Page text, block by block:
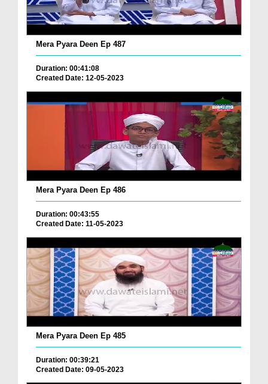
Mera Pyara Deen Ep 487
Duration: 00:41:08
Created Date: 12-05-2023
Mera Pyara Deen Ep 486
Duration: 00:43:55
Created Date: 11-05-2023
Mera Pyara Deen Ep 485
Duration: 00:39:21
Created Date: 09-05-2023